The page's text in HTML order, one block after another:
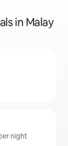
in Malay
night